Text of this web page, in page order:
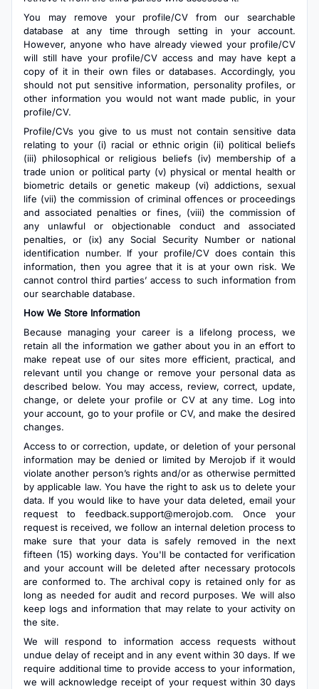
You may remove your profile/CV from our searchable
database at any time through setting in your account.
However, anyone who have already viewed your profile/CV
will still have your profile/CV access and may have kept a
copy of it in their own files or databases. Accordingly, you
should not put sensitive information, personality profiles, or
other information you would not want made public, in your
profile/CV.
Profile/CVs you give to us must not contain sensitive data
relating to your (i) racial or ethnic origin (ii) political beliefs
(iii) philosophical or religious beliefs (iv) membership of a
trade union or political party (v) physical or mental health or
biometric details or genetic makeup (vi) addictions, sexual
life (vii) the commission of criminal offences or proceedings
and associated penalties or fines, (viii) the commission of
any unlawful or objectionable conduct and associated
penalties, or (ix) any Social Security Number or national
identification number. If your profile/CV does contain this
information, then you agree that it is at your own risk. We
cannot control third parties’ access to such information from
our searchable database.
How We Store Information
Because managing your career is a lifelong process, we
retain all the information we gather about you in an effort to
make repeat use of our sites more efficient, practical, and
relevant until you change or remove your personal data as
described below. You may access, review, correct, update,
change, or delete your profile or CV at any time. Log into
your account, go to your profile or CV, and make the desired
changes.
Access to or correction, update, or deletion of your personal
information may be denied or limited by Merojob if it would
violate another person’s rights and/or as otherwise permitted
by applicable law. You have the right to ask us to delete your
data. If you would like to have your data deleted, email your
request to feedback.support@merojob.com. Once your
request is received, we follow an internal deletion process to
make sure that your data is safely removed in the next
fifteen (15) working days. You'll be contacted for verification
and your account will be deleted after necessary protocols
are conformed to. The archival copy is retained only for as
long as needed for audit and record purposes. We will also
keep logs and information that may relate to your activity on
the site.
We will respond to information access requests without
undue delay of receipt and in any event within 30 days. If we
require additional time to provide access to your information,
we will acknowledge receipt of your request within 30 days